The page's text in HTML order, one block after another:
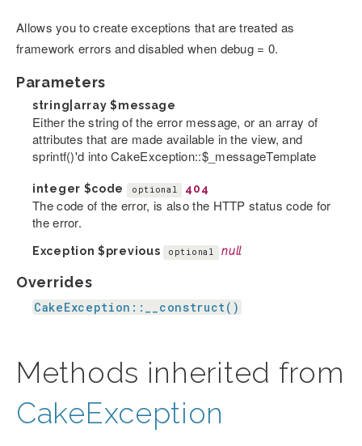
Allows you to create exceptions that are treated as
framework errors and disabled when debug = 0.
Parameters
string|array$message
Either the string of the error message, or an array of
attributes that are made available in the view, and
sprintf()'d into CakeException::$_messageTemplate
integer $code optional 404
The code of the error, is also the HTTP status code for
the error.
Exception $previous optional null
Overrides
CakeException::__construct()
Methods inherited from
CakeException